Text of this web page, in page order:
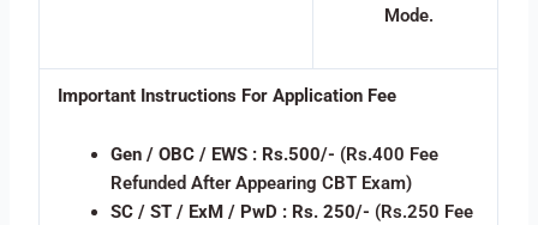
Mode.
Important Instructions For Application Fee
Gen / OBC / EWS : Rs.500/- (Rs.400 Fee
Refunded After Appearing CBT Exam)
SC / ST / ExM / PwD :Rs. 250/- (Rs.250 Fee